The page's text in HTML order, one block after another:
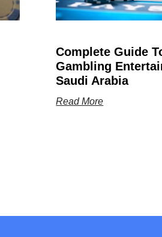
Complete Guide
Gambling
Saudi Arabia
Read More